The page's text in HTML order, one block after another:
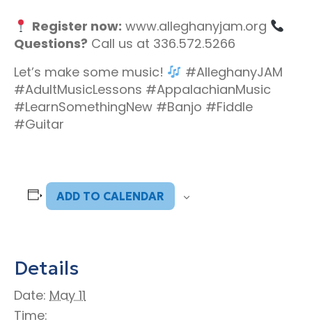
Register now: www.alleghanyjam.org
Questions? Call us at 336.572.5266
Let’s make some music!
#AlleghanyJAM
#AdultMusicLessons #AppalachianMusic
#LearnSomethingNew #Banjo #Fiddle
#Guitar
ADD TO CALENDAR
Details
Date: May 11
Time: